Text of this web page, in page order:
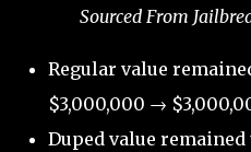
Sourced From
Regular value
$3,000,000 →
Duped value